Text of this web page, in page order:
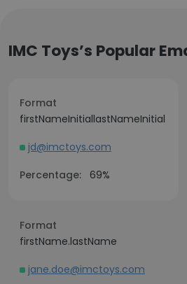
IMC Toys’s Popular
Format
firstNameInitiallastNameInitial
jd@imctoys.com
Percentage: 69%
Format
firstName.lastName
jane.doe@imctoys.com